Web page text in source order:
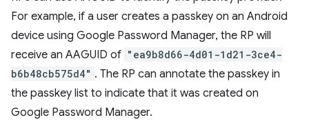
For example, if a user creates a passkey on an Android
device using Google Password Manager, the RP will
receive an AAGUID of "ea9b8d66-4d01-1d21-3ce4-
b6b48cb575d4" . The RP can annotate the passkey in
the passkey list to indicate that it was created on
Google Password Manager.